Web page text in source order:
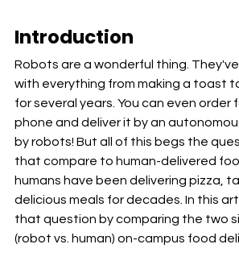
Introduction
Robots are a wonderful thing.
with everything from making a toast
for several years. You can even order
phone and deliver it by an
by robots! But all of this begs the
that compare to human-delivered
humans have been delivering pizza,
delicious meals for decades. In this
that question by comparing the two
(robot vs. human) on-campus food